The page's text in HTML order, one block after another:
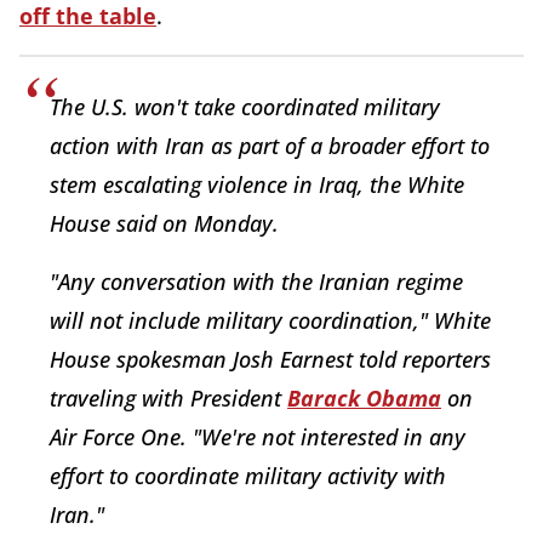
off the table.
The U.S. won't take coordinated military
action with Iran as part of a broader effort to
stem escalating violence in Iraq, the White
House said on Monday.
"Any conversation with the Iranian regime
will not include military coordination," White
House spokesman Josh Earnest told reporters
traveling with PresidentBarack Obama on
Air Force One. "We're not interested in any
effort to coordinate military activity with
Iran."